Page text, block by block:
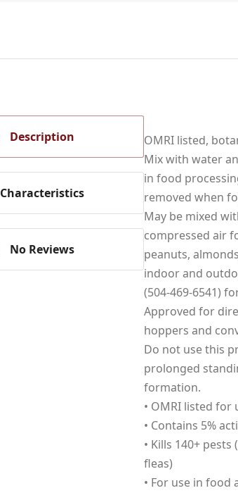
Description
Characteristics
No Reviews
OMRI listed,
Mix with water
in food
removed when
May be mixed
compressed air
peanuts,
indoor and
(504-469-6541)
Approved for
hoppers and
Do not use this
prolonged
formation.
• OMRI listed
• Contains 5%
• Kills 140+
fleas)
• For use in